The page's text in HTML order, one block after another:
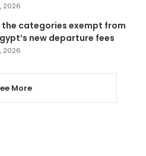
2026
the categories exempt from
new departure fees
2026
More